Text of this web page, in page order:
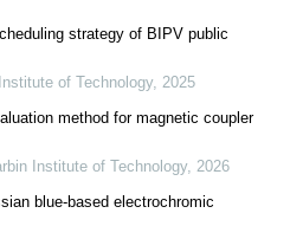
strategy of BIPV public
of Technology, 2025
method for magnetic coupler
Institute of Technology, 2026
blue-based electrochromic